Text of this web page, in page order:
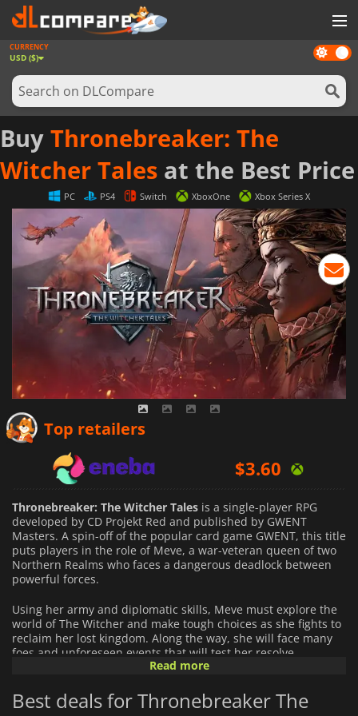
GAMES
GAME CARDS
SOFTWARE
REWARDS
NEWS
LOG IN OR REGISTER
Dark
mode
CURRENCY
USD ($)
Buy Thronebreaker: The
Witcher Tales at the Best Price
PC PS4 Switch XboxOne Xbox Series X
Top retailers
$3.60
$5.53
Thronebreaker: The Witcher Tales is a single-player RPG
developed by CD Projekt Red and published by GWENT
Masters. A spin-off of the popular card game GWENT, this title
puts players in the role of Meve, a war-veteran queen of two
Northern Realms who faces a dangerous deadlock between
powerful forces.
Using her army and diplomatic skills, Meve must explore the
world of The Witcher and make tough choices as she fights to
reclaim her lost kingdom. Along the way, she will face many
foes and unforeseen events that will test her resolve.
decisions to make, diverse quests to complete and
challenging battles with deep strategic layers. Through these
Read more
Best deals for Thronebreaker The